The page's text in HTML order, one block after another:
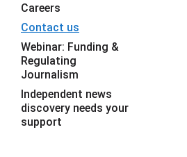
Careers
Contact us
Webinar: Funding &
Regulating
Journalism
Independent news
discovery needs your
support